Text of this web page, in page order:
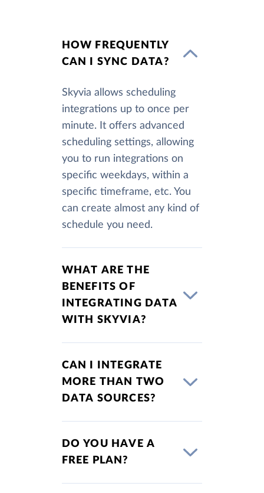
HOW FREQUENTLY
CAN I SYNC DATA?
Skyvia allows scheduling
integrations up to once per
minute. It offers advanced
scheduling settings, allowing
you to run integrations on
specific weekdays, within a
specific timeframe, etc. You
can create almost any kind of
schedule you need.
WHAT ARE THE
BENEFITS OF
INTEGRATING DATA
WITH SKYVIA?
CAN I INTEGRATE
MORE THAN TWO
DATA SOURCES?
DO YOU HAVE A
FREE PLAN?